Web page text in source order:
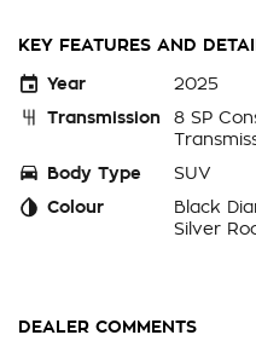
KEY FEATURES AND
Year
2025
Transmission
8 SP
Body Type
SUV
Colour
Black
Silver
DEALER COMMENTS